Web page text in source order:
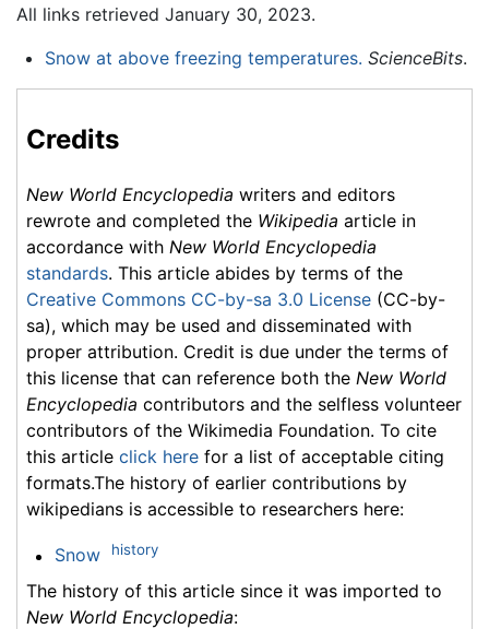
All links retrieved January 30, 2023.
Snow at above freezing temperatures. ScienceBits.
Credits
New World Encyclopedia writers and editors
rewrote and completed the Wikipedia article in
accordance with New World Encyclopedia
standards. This article abides by terms of the
Creative Commons CC-by-sa 3.0 License (CC-by-
sa), which may be used and disseminated with
proper attribution. Credit is due under the terms of
this license that can reference both the New World
Encyclopedia contributors and the selfless volunteer
contributors of the Wikimedia Foundation. To cite
this article click here for a list of acceptable citing
formats.The history of earlier contributions by
wikipedians is accessible to researchers here:
Snow history
The history of this article since it was imported to
New World Encyclopedia: